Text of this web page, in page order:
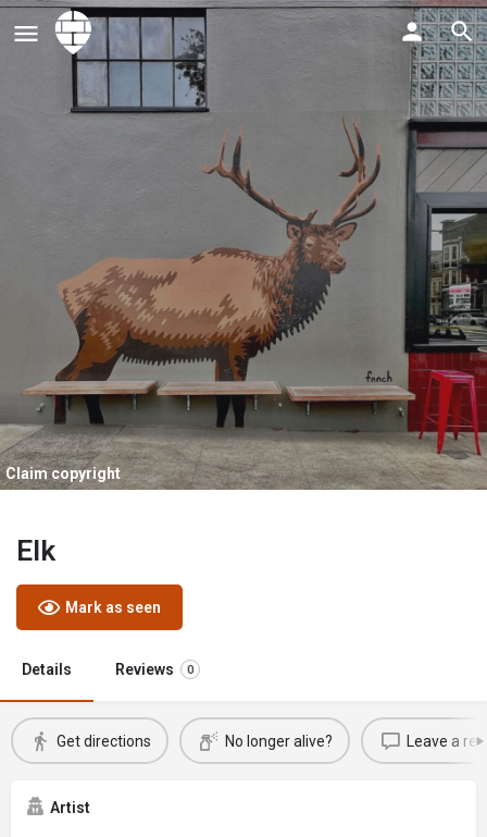
Claim copyright
Elk
Mark as seen
Details Reviews 0
Get directions No longer alive? Leave a
Artist